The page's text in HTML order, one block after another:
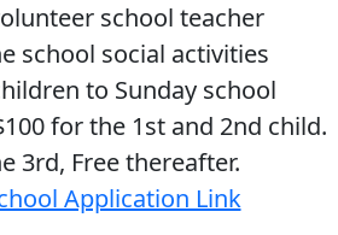
school teacher
school social activities
to Sunday school
for the 1st and 2nd child.
3rd, Free thereafter.
Application Link